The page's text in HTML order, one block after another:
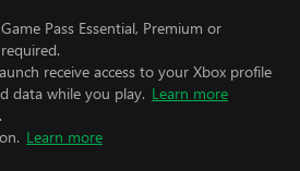
Pass Essential, Premium or
receive access to your Xbox profile
data while you play. Learn more
Learn more